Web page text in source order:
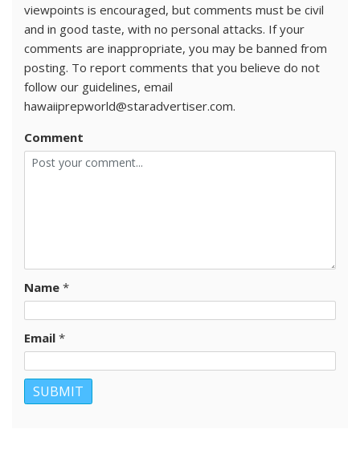
viewpoints is encouraged, but comments must be civil
and in good taste, with no personal attacks. If your
comments are inappropriate, you may be banned from
posting. To report comments that you believe do not
follow our guidelines, email
hawaiiprepworld@staradvertiser.com.
Comment
Name *
Email *